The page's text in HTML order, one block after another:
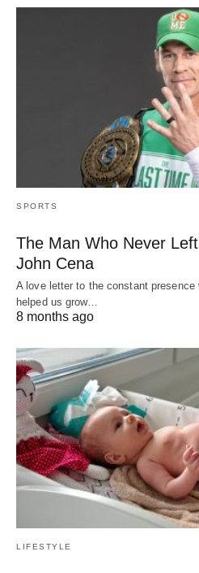
SPORTS
The Man Who Never
John Cena
A love letter to the constant presence
helped us grow…
8 months ago
LIFESTYLE